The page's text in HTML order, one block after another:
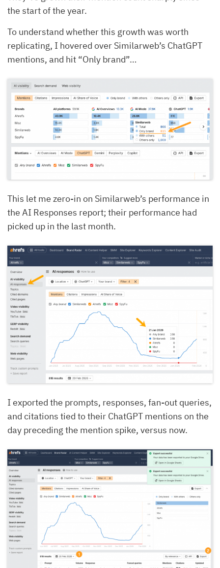
the start of the year.
To understand whether this growth was worth
replicating, I hovered over Similarweb’s ChatGPT
mentions, and hit “Only brand”…
This let me zero-in on Similarweb’s performance in
the AI Responses report; their performance had
picked up in the last month.
I exported the prompts, responses, fan-out queries,
and citations tied to their ChatGPT mentions on the
day preceding the mention spike, versus now.